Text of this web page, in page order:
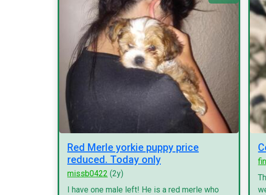
Red Merle yorkie puppy price
reduced. Today only
missb0422 (2y)
I have one male left! He is a red merle who